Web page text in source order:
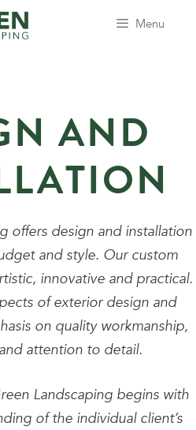
Menu
AND
offers design and installation
and style. Our custom
innovative and practical.
of exterior design and
on quality workmanship,
attention to detail.
Landscaping begins with
of the individual client’s